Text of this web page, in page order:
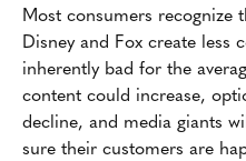
Most consumers recognize
Disney and Fox create less
inherently bad for the
content could increase,
decline, and media giants
sure their customers are